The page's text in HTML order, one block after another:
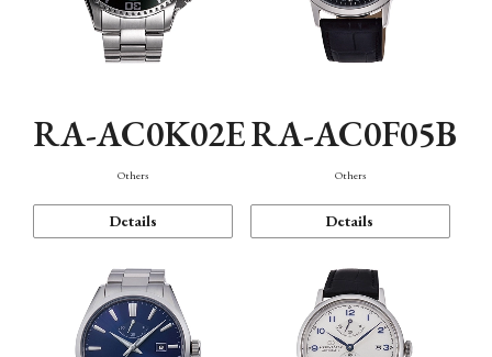
RA-AC0K02E
Others
Details
RA-AC0F05B
Others
Details